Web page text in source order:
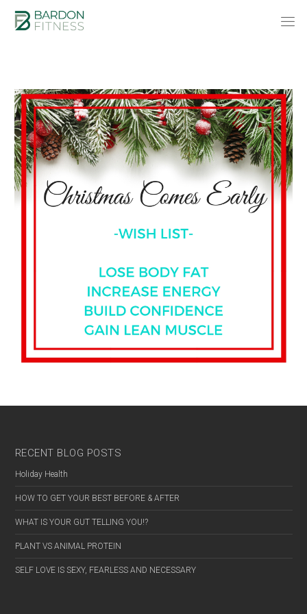
RECENT BLOG POSTS
Holiday Health
HOW TO GET YOUR BEST BEFORE & AFTER
WHAT IS YOUR GUT TELLING YOU!?
PLANT VS ANIMAL PROTEIN
SELF LOVE IS SEXY, FEARLESS AND NECESSARY